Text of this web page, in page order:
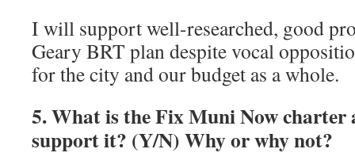
I will support well-researched, good
Geary BRT plan despite vocal
for the city and our budget as a whole.
5. What is the Fix Muni Now charter
support it? (Y/N) Why or why not?